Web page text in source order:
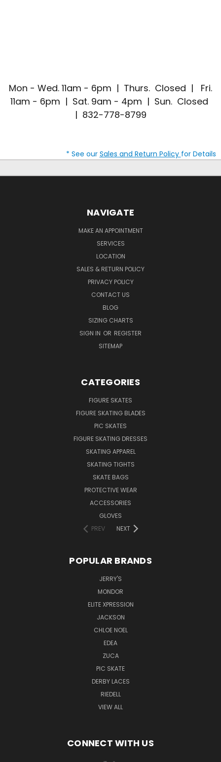
Mon - Wed. 11am - 6pm | Thurs. Closed | Fri.
11am - 6pm | Sat. 9am - 4pm | Sun. Closed
| 832-778-8799
* See our Sales and Return Policy for Details
NAVIGATE
MAKE AN APPOINTMENT
SERVICES
LOCATION
SALES & RETURN POLICY
PRIVACY POLICY
CONTACT US
BLOG
SIZING CHARTS
SIGN IN OR REGISTER
SITEMAP
CATEGORIES
FIGURE SKATES
FIGURE SKATING BLADES
PIC SKATES
FIGURE SKATING DRESSES
SKATING APPAREL
SKATING TIGHTS
SKATE BAGS
PROTECTIVE WEAR
ACCESSORIES
GLOVES
PREV
NEXT
POPULAR BRANDS
JERRY'S
MONDOR
ELITE XPRESSION
JACKSON
CHLOE NOEL
EDEA
ZUCA
PIC SKATE
DERBY LACES
RIEDELL
VIEW ALL
CONNECT WITH US